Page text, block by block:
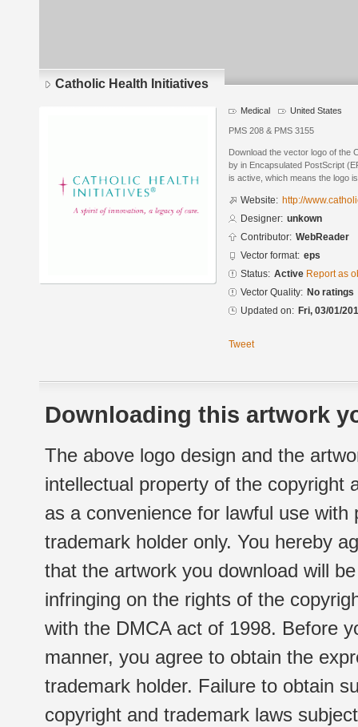
Catholic Health Initiatives
Medical United States
PMS 208 & PMS 3155
Download the vector logo of the
by in Encapsulated PostScript
is active, which means the logo
Website: http://
Designer: unkown
Contributor: WebReader
Vector format: eps
Status: Active Report as
Vector Quality: No ratings
Updated on: Fri, 03/01/
Tweet
Downloading this artwork
The above logo design and the
intellectual property of the copyright
as a convenience for lawful use
trademark holder only. You hereby
that the artwork you download will
infringing on the rights of the
with the DMCA act of 1998. Before
manner, you agree to obtain the
trademark holder. Failure to obtain
copyright and trademark laws